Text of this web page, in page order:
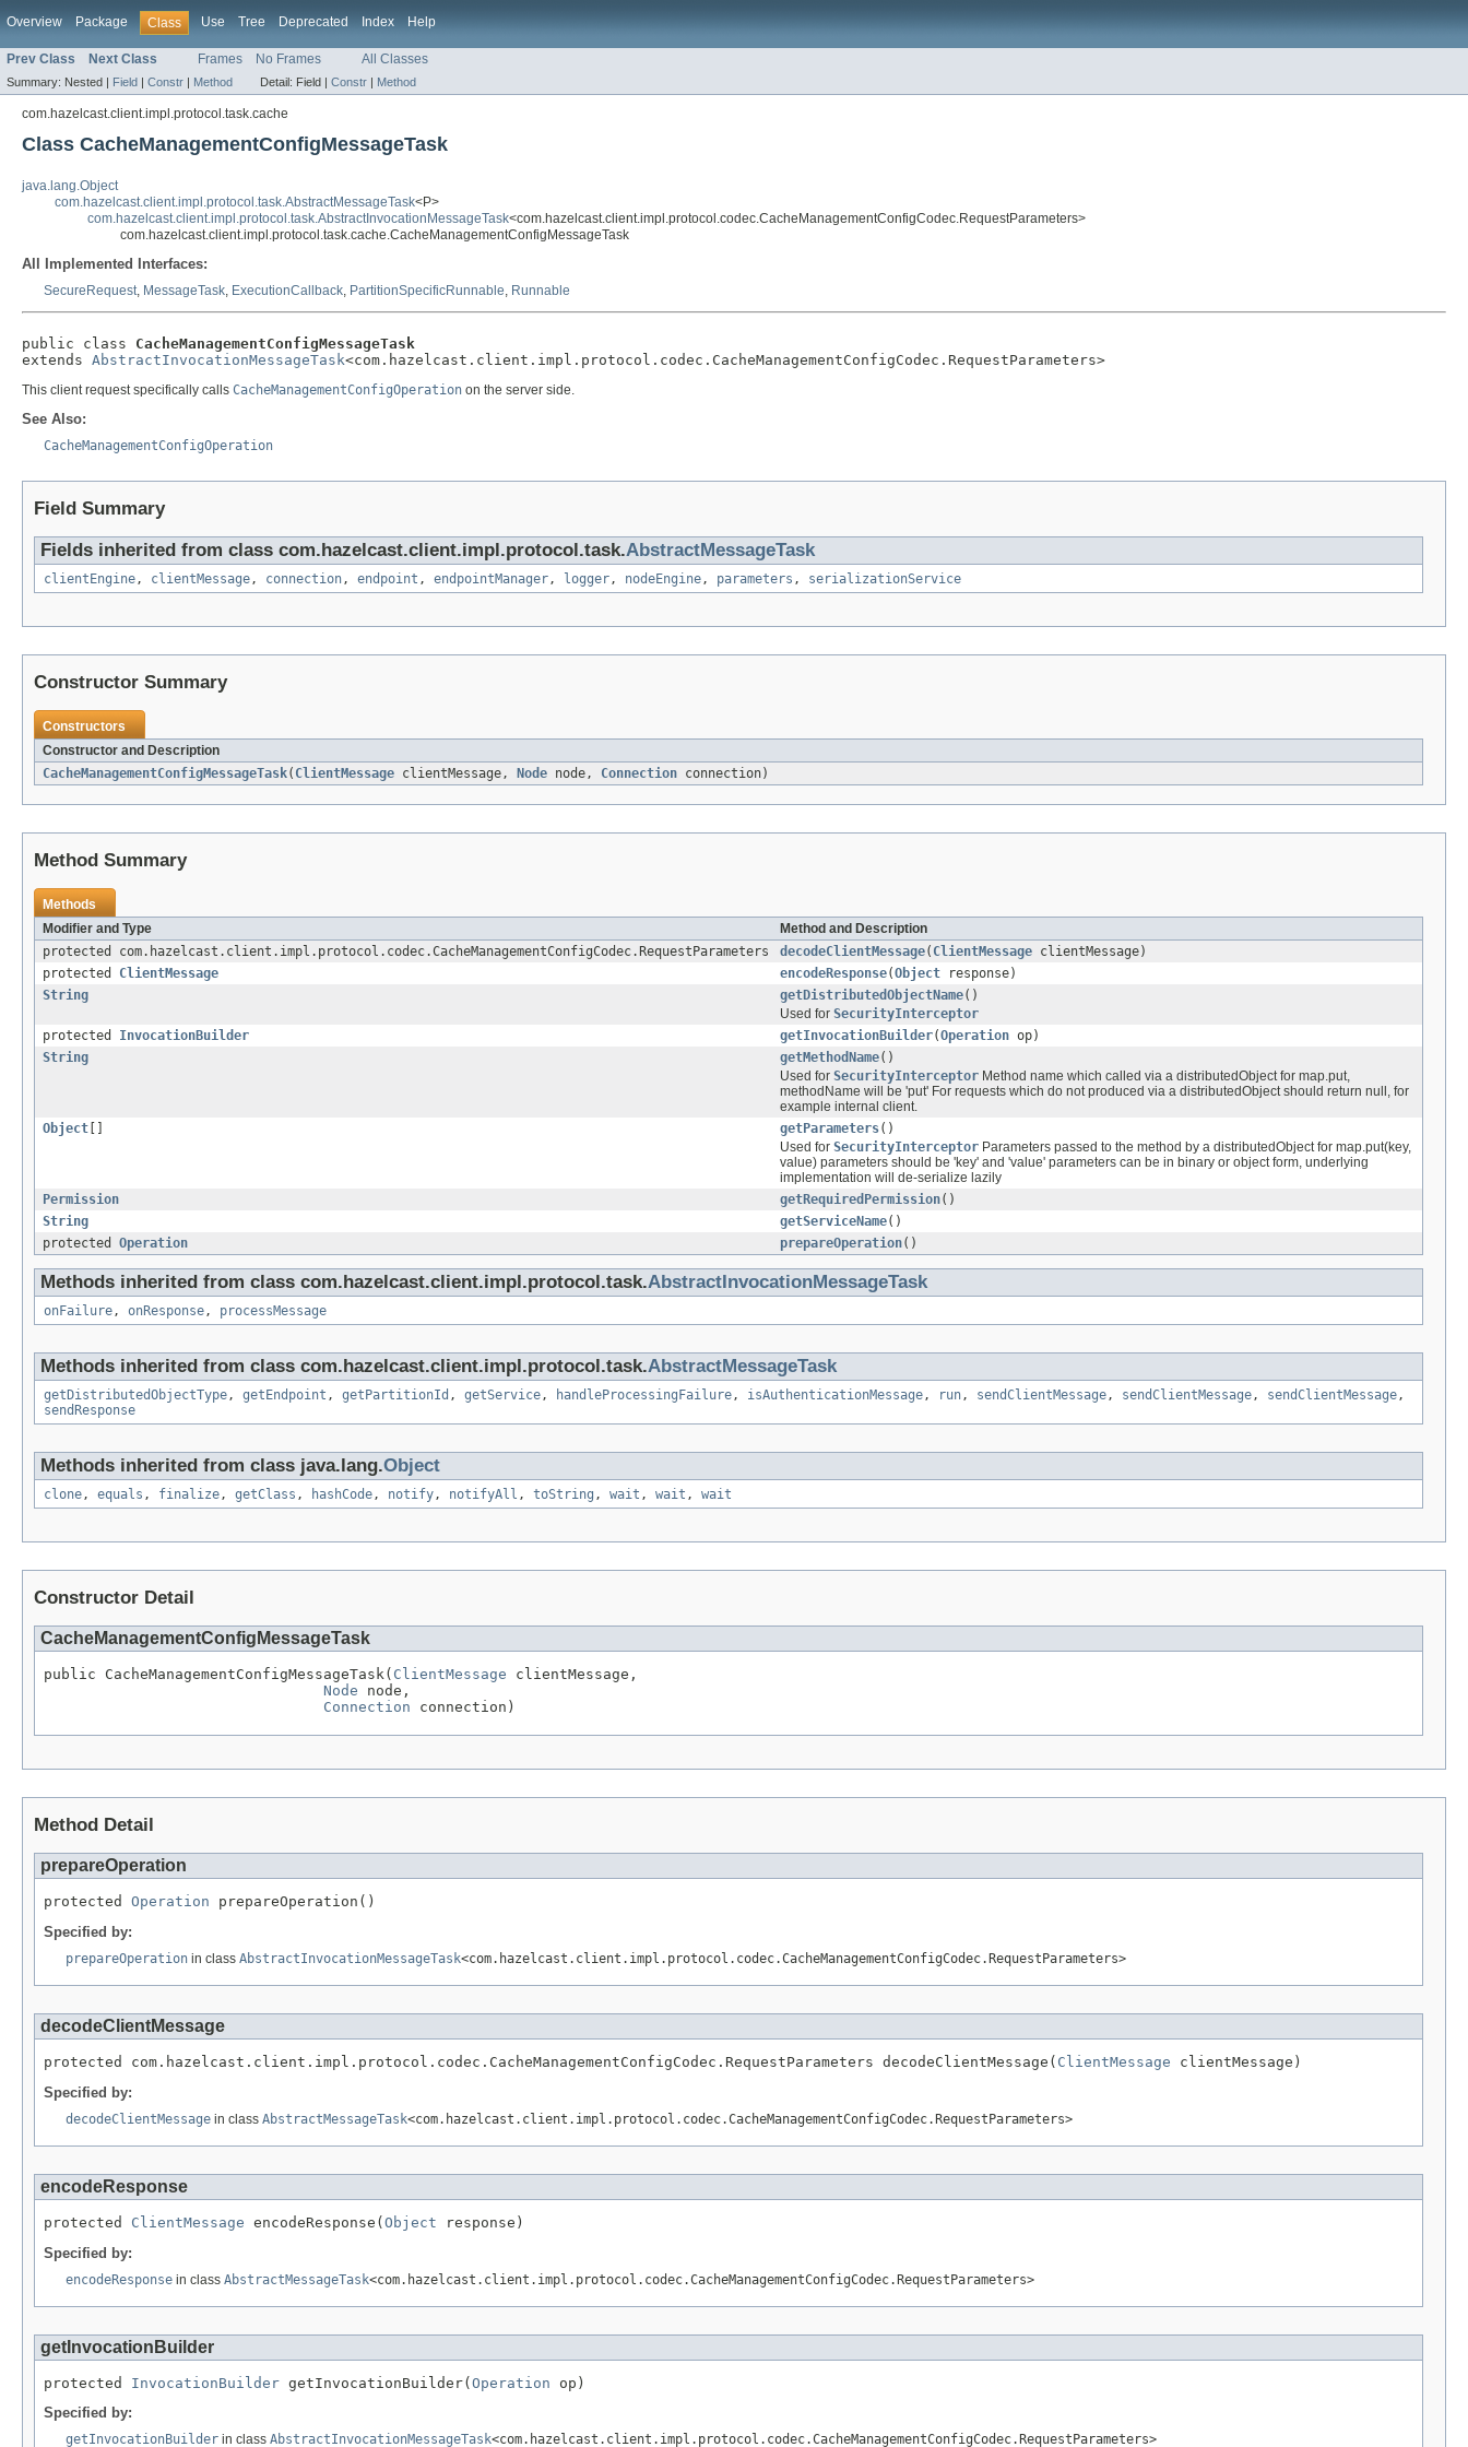
Overview Package Class Use Tree Deprecated Index Help
Prev Class Next Class Frames No Frames All Classes
Summary: Nested | Field | Constr | Method Detail: Field | Constr | Method
com.hazelcast.client.impl.protocol.task.cache
Class CacheManagementConfigMessageTask
java.lang.Object
com.hazelcast.client.impl.protocol.task.AbstractMessageTask<P>
com.hazelcast.client.impl.protocol.task.AbstractInvocationMessageTask<com.hazelcast.client.impl.protocol.codec.CacheManagementConfigCodec.RequestParameters>
com.hazelcast.client.impl.protocol.task.cache.CacheManagementConfigMessageTask
All Implemented Interfaces:
SecureRequest, MessageTask, ExecutionCallback, PartitionSpecificRunnable, Runnable
public class CacheManagementConfigMessageTask
extends AbstractInvocationMessageTask<com.hazelcast.client.impl.protocol.codec.CacheManagementConfigCodec.RequestParameters>
This client request specifically calls CacheManagementConfigOperation on the server side.
See Also:
CacheManagementConfigOperation
Field Summary
Fields inherited from class com.hazelcast.client.impl.protocol.task.AbstractMessageTask
clientEngine, clientMessage, connection, endpoint , endpointManager, logger, nodeEngine, parameters , serializationService
Constructor Summary
Constructors
Constructor and Description
CacheManagementConfigMessageTask( ClientMessage clientMessage, Node node, Connection connection)
Method Summary
Methods
Modifier and Type
Method and Description
protected com.hazelcast.client.impl.protocol.codec.CacheManagementConfigCodec.RequestParameters
decodeClientMessage( ClientMessage clientMessage)
protected ClientMessage encodeResponse(Object response)
String
getDistributedObjectName()
Used for SecurityInterceptor
protected InvocationBuilder getInvocationBuilder(Operation op)
String
getMethodName()
Used for SecurityInterceptor Method name which called via a distributedObject for map.put,
methodName will be 'put' For requests which do not produced via a distributedObject should return null, for
example internal client.
Object
getParameters()
Used for SecurityInterceptor Parameters passed to the method by a distributedObject for map.put(key,
value) parameters should be 'key' and 'value' parameters can be in binary or object form, underlying
implementation will de-serialize lazily
Permission
getRequiredPermission()
String
getServiceName()
protected Operation prepareOperation()
Methods inherited from class com.hazelcast.client.impl.protocol.task.AbstractInvocationMessageTask
onFailure, onResponse, processMessage
Methods inherited from class com.hazelcast.client.impl.protocol.task.AbstractMessageTask
getDistributedObjectType, getEndpoint , getPartitionId , getService, handleProcessingFailure, isAuthenticationMessage, run, sendClientMessage, sendClientMessage, sendClientMessage,
sendResponse
Methods inherited from class java.lang.Object
clone, equals , finalize, getClass , hashCode, notify, notifyAll , toString , wait , wait , wait
Constructor Detail
CacheManagementConfigMessageTask
public CacheManagementConfigMessageTask( ClientMessage clientMessage,
Node node,
Connection connection)
Method Detail
prepareOperation
protected Operation prepareOperation()
Specified by:
prepareOperation in class AbstractInvocationMessageTask<com.hazelcast.client.impl.protocol.codec.CacheManagementConfigCodec.RequestParameters>
decodeClientMessage
protected com.hazelcast.client.impl.protocol.codec.CacheManagementConfigCodec.RequestParameters decodeClientMessage( ClientMessage clientMessage)
Specified by:
decodeClientMessage in class AbstractMessageTask<com.hazelcast.client.impl.protocol.codec.CacheManagementConfigCodec.RequestParameters>
encodeResponse
protected ClientMessage encodeResponse(Object response)
Specified by:
encodeResponse in class AbstractMessageTask<com.hazelcast.client.impl.protocol.codec.CacheManagementConfigCodec.RequestParameters>
getInvocationBuilder
protected InvocationBuilder getInvocationBuilder(Operation op)
Specified by:
getInvocationBuilder in class AbstractInvocationMessageTask<com.hazelcast.client.impl.protocol.codec.CacheManagementConfigCodec.RequestParameters>